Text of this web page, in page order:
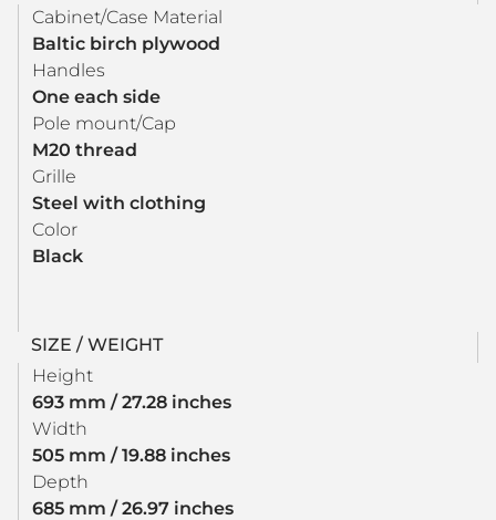
Cabinet/Case Material
Baltic birch plywood
Handles
One each side
Pole mount/Cap
M20 thread
Grille
Steel with clothing
Color
Black
SIZE / WEIGHT
Height
693 mm / 27.28 inches
Width
505 mm / 19.88 inches
Depth
685 mm / 26.97 inches